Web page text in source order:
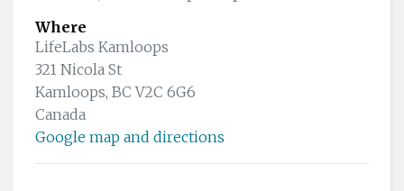
Where
LifeLabs Kamloops
321 Nicola St
Kamloops, BC V2C 6G6
Canada
Google map and directions